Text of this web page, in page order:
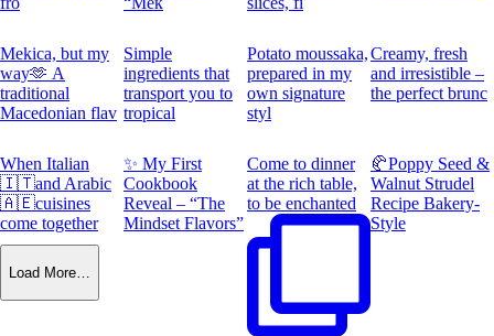
Mekica, but my
way🫶 A
traditional
Macedonian flav
Simple
ingredients that
transport you to
tropical
Potato moussaka,
prepared in my
own signature
styl
Creamy, fresh
and irresistible –
the perfect brunc
When Italian
🇮🇹and Arabic
🇦🇪cuisines
come together
✨ My First
Cookbook
Reveal – “The
Mindset Flavors”
Come to dinner
at the rich table,
to be enchanted
🥐Poppy Seed &
Walnut Strudel
Recipe Bakery-
Style
Load More…